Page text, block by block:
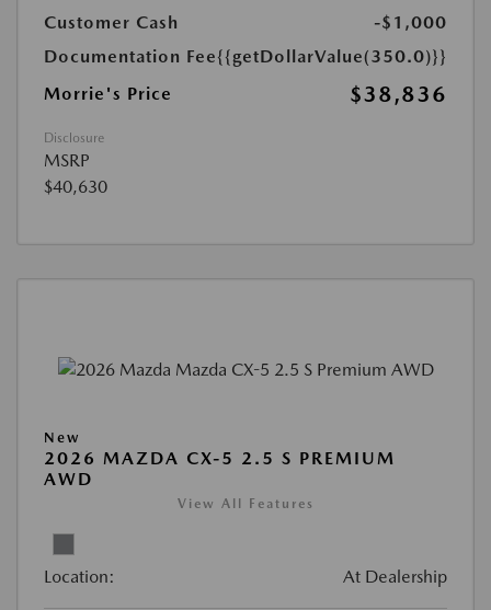
Customer Cash
-$1,000
Documentation Fee{{getDollarValue(350.0)}}
Morrie's Price
$38,836
Disclosure
MSRP
$40,630
New
2026 MAZDA CX-5 2.5 S PREMIUM
AWD
View All Features
Location: At Dealership